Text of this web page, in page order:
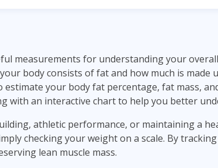
measurements for understanding your
body consists of fat and how much is made
estimate your body fat percentage, fat mass,
with an interactive chart to help you better
athletic performance, or maintaining a
checking your weight on a scale. By
lean muscle mass.